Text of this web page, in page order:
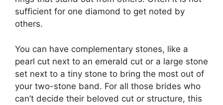
sufficient for one diamond to get noted by
others.
You can have complementary stones, like a
pearl cut next to an emerald cut or a large stone
set next to a tiny stone to bring the most out of
your two-stone band. For all those brides who
can’t decide their beloved cut or structure, this